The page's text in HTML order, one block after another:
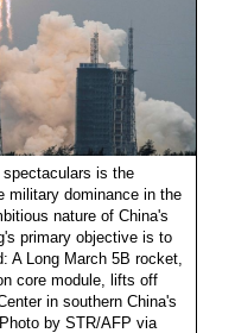
is the
military dominance in the
nature of China's
primary objective is to
A Long March 5B rocket,
core module, lifts off
in southern China's
by STR/AFP via